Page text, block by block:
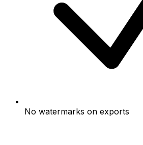
No watermarks on exports